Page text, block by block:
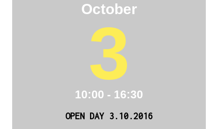
October
3
10:00 - 16:30
OPEN DAY 3.10.2016